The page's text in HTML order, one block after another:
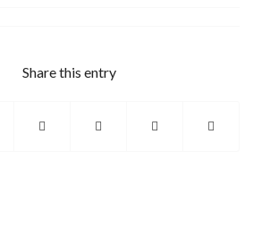
Share this entry